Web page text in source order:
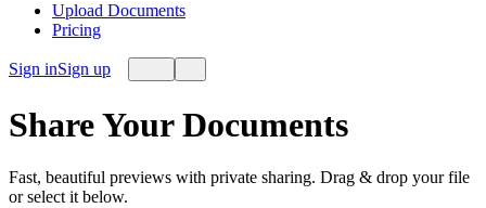
Upload Documents
Pricing
Sign inSign up
Share Your Documents
Fast, beautiful previews with private sharing. Drag & drop your file
or select it below.